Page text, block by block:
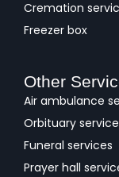
Cremation
Freezer box
Other
Air ambulance
Orbituary service
Funeral services
Prayer hall